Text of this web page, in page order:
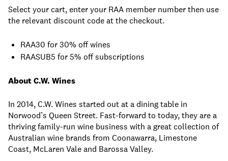
Select your cart, enter your RAA member number then use
the relevant discount code at the checkout.
RAA30 for 30% off wines
RAASUB5 for 5% off subscriptions
About C.W. Wines
In 2014, C.W. Wines started out at a dining table in
Norwood’s Queen Street. Fast-forward to today, they are a
thriving family-run wine business with a great collection of
Australian wine brands from Coonawarra, Limestone
Coast, McLaren Vale and Barossa Valley.